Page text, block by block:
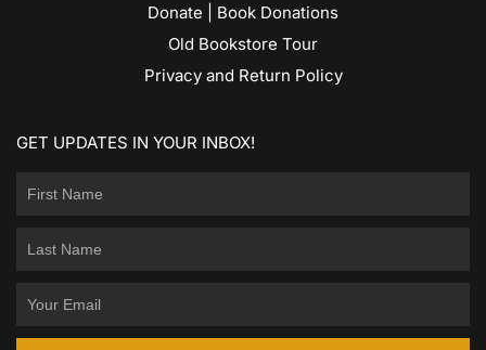
Donate | Book Donations
Old Bookstore Tour
Privacy and Return Policy
GET UPDATES IN YOUR INBOX!